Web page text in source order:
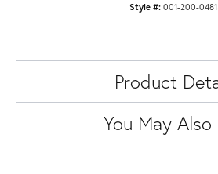
Style #: 001-200-
Product
You May Also